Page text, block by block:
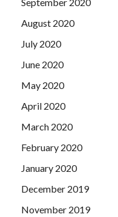
August 2020
July 2020
June 2020
May 2020
April 2020
March 2020
February 2020
January 2020
December 2019
November 2019